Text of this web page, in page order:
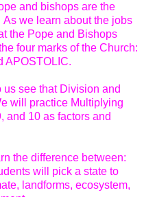
and bishops are the
we learn about the jobs
the Pope and Bishops
four marks of the Church:
APOSTOLIC.
see that Division and
will practice Multiplying
and 10 as factors and
the difference between:
will pick a state to
landforms, ecosystem,